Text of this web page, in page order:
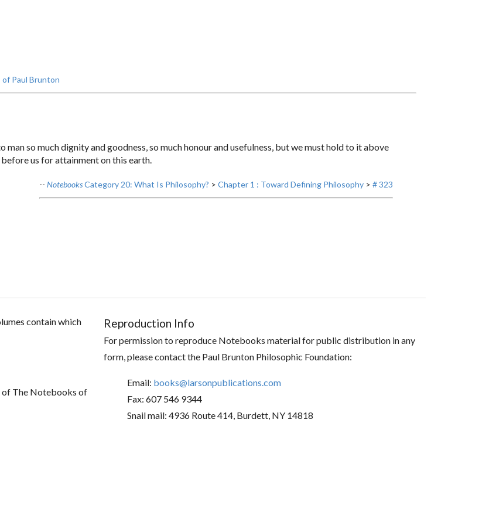
Paul Brunton
so much dignity and goodness, so much honour and usefulness, but we must hold to it above
us for attainment on this earth.
-- NotebooksCategory 20: What Is Philosophy? > Chapter 1 : Toward Defining Philosophy> # 323
contain which
The Notebooks of
Reproduction Info
For permission to reproduce Notebooks material for public distribution in any
form, please contact the Paul Brunton Philosophic Foundation:
Email: books@larsonpublications.com
Fax: 607 546 9344
Snail mail: 4936 Route 414, Burdett, NY 14818